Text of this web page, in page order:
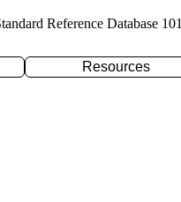
Reference Database 101
Resources